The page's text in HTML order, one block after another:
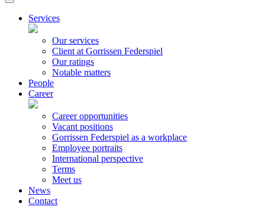
Services
Our services
Client at Gorrissen Federspiel
Our ratings
Notable matters
People
Career
Career opportunities
Vacant positions
Gorrissen Federspiel as a workplace
Employee portraits
International perspective
Terms
Meet us
News
Contact